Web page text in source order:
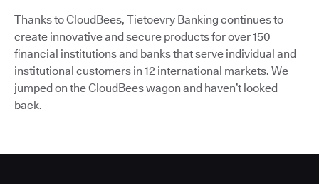
Thanks to CloudBees, Tietoevry Banking continues to
create innovative and secure products for over 150
financial institutions and banks that serve individual and
institutional customers in 12 international markets. We
jumped on the CloudBees wagon and haven’t looked
back.